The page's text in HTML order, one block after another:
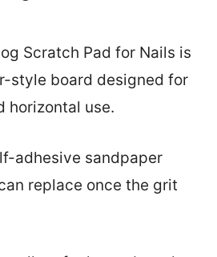
Scratch Pad for Nails is
style board designed for
horizontal use.
adhesive sandpaper
replace once the grit